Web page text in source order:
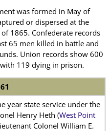
was formed in May of
or dispersed at the
1865. Confederate records
65 men killed in battle and
Union records show 600
119 dying in prison.
year state service under the
Henry Heth (West Point
Colonel William E.